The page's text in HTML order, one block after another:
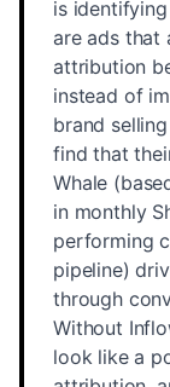
is
are ads that
attribution
instead of
brand
find that
Whale
in monthly
performing
pipeline)
through
Without
look like a